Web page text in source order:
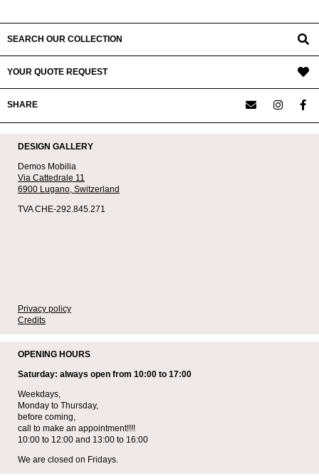
SEARCH OUR COLLECTION
YOUR QUOTE REQUEST
SHARE
DESIGN GALLERY
Demos Mobilia
Via Cattedrale 11
6900 Lugano, Switzerland
TVA CHE-292.845.271
Privacy policy
Credits
OPENING HOURS
Saturday: always open from 10:00 to 17:00
Weekdays,
Monday to Thursday,
before coming,
call to make an appointment!!!!
10:00 to 12:00 and 13:00 to 16:00
We are closed on Fridays.